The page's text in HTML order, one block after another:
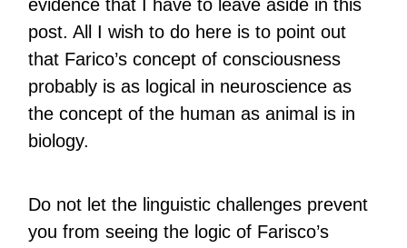
evidence that I have to leave aside in this
post. All I wish to do here is to point out
that Farico’s concept of consciousness
probably is as logical in neuroscience as
the concept of the human as animal is in
biology.
Do not let the linguistic challenges prevent
you from seeing the logic of Farisco’s